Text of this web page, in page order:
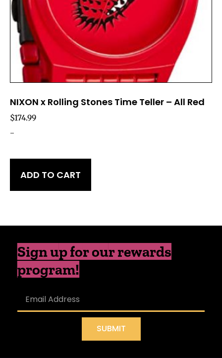
NIXON x Rolling Stones Time Teller – All Red
$174.99
-
ADD TO CART
Sign up for our rewards
program!
SUBMIT